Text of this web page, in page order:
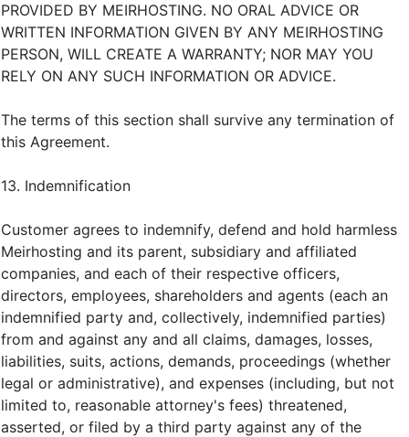
PROVIDED BY MEIRHOSTING. NO ORAL ADVICE OR
WRITTEN INFORMATION GIVEN BY ANY MEIRHOSTING
PERSON, WILL CREATE A WARRANTY; NOR MAY YOU
RELY ON ANY SUCH INFORMATION OR ADVICE.
The terms of this section shall survive any termination of
this Agreement.
13. Indemnification
Customer agrees to indemnify, defend and hold harmless
Meirhosting and its parent, subsidiary and affiliated
companies, and each of their respective officers,
directors, employees, shareholders and agents (each an
indemnified party and, collectively, indemnified parties)
from and against any and all claims, damages, losses,
liabilities, suits, actions, demands, proceedings (whether
legal or administrative), and expenses (including, but not
limited to, reasonable attorney's fees) threatened,
asserted, or filed by a third party against any of the